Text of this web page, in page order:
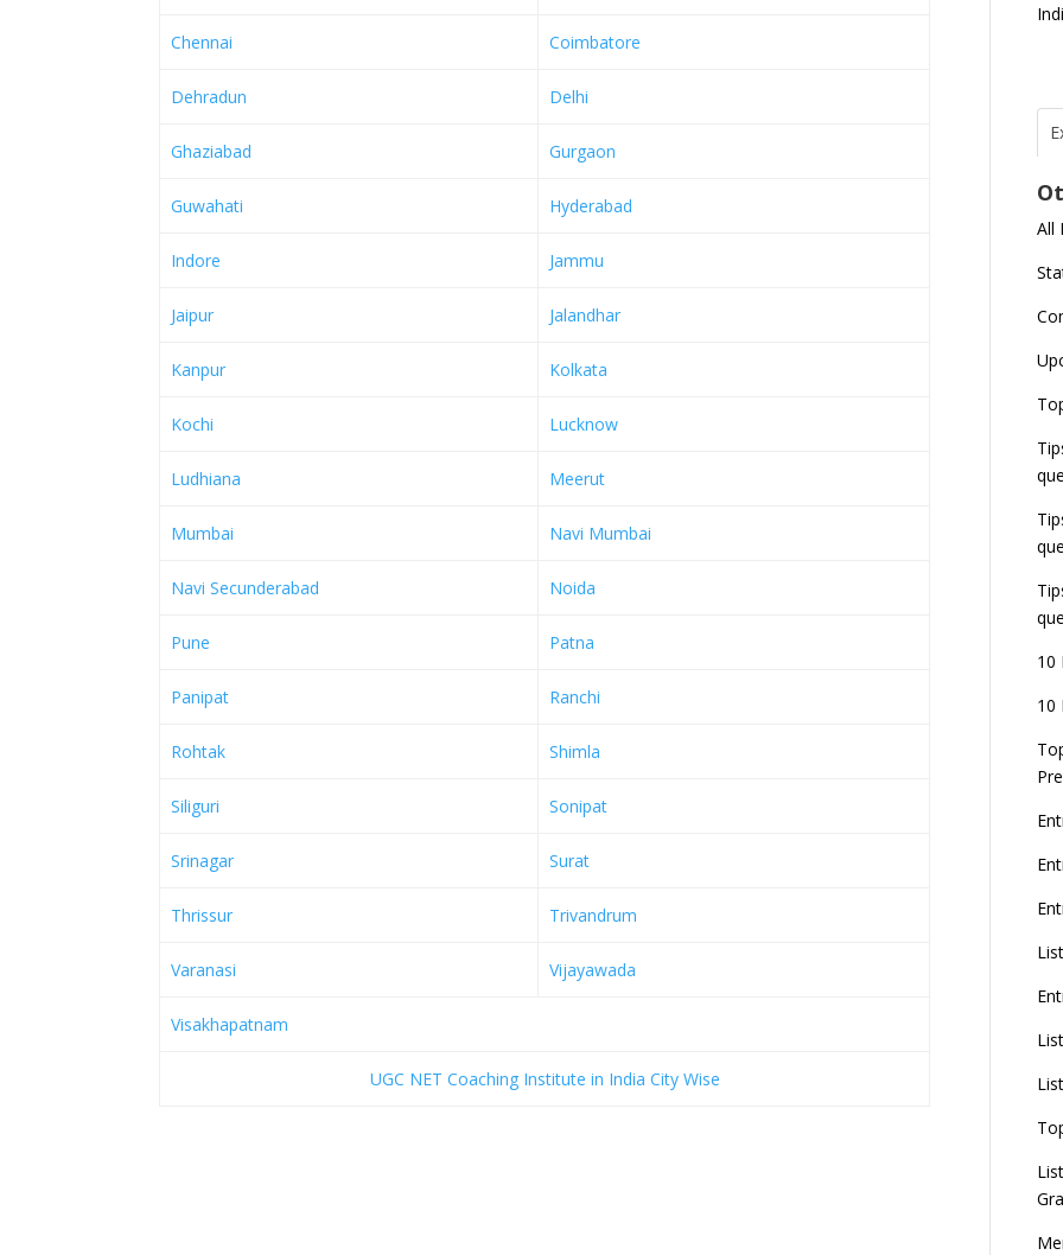
Chennai Coimbatore
Dehradun Delhi
Ghaziabad Gurgaon
Guwahati Hyderabad
Indore Jammu
Jaipur Jalandhar
Kanpur Kolkata
Kochi Lucknow
Ludhiana Meerut
Mumbai Navi Mumbai
Navi Secunderabad Noida
Pune Patna
Panipat Ranchi
Rohtak Shimla
Siliguri Sonipat
Srinagar Surat
Thrissur Trivandrum
Varanasi Vijayawada
Visakhapatnam
UGC NET Coaching Institute in India City Wise
All
10
10